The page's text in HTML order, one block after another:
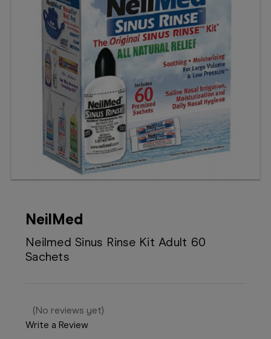
In Store
Services &
Vaccinations
NeilMed
Neilmed Sinus Rinse Kit Adult 60
Sachets
(No reviews yet)
Write a Review